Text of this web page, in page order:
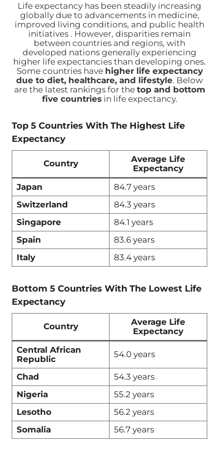
Life expectancy has been steadily increasing
globally due to advancements in medicine,
improved living conditions, and public health
initiatives . However, disparities remain
between countries and regions, with
developed nations generally experiencing
higher life expectancies than developing ones.
Some countries have higher life expectancy
due to diet, healthcare, and lifestyle. Below
are the latest rankings for the top and bottom
five countriesin life expectancy.
Top 5 Countries With The Highest Life
Expectancy
Country
Average Life
Expectancy
Japan
84.7 years
Switzerland
84.3 years
Singapore
84.1 years
Spain
83.6 years
Italy
83.4 years
Bottom 5 Countries With The Lowest Life
Expectancy
Country
Average Life
Expectancy
Central African
Republic
54.0 years
Chad
54.3 years
Nigeria
55.2 years
Lesotho
56.2 years
Somalia
56.7 years